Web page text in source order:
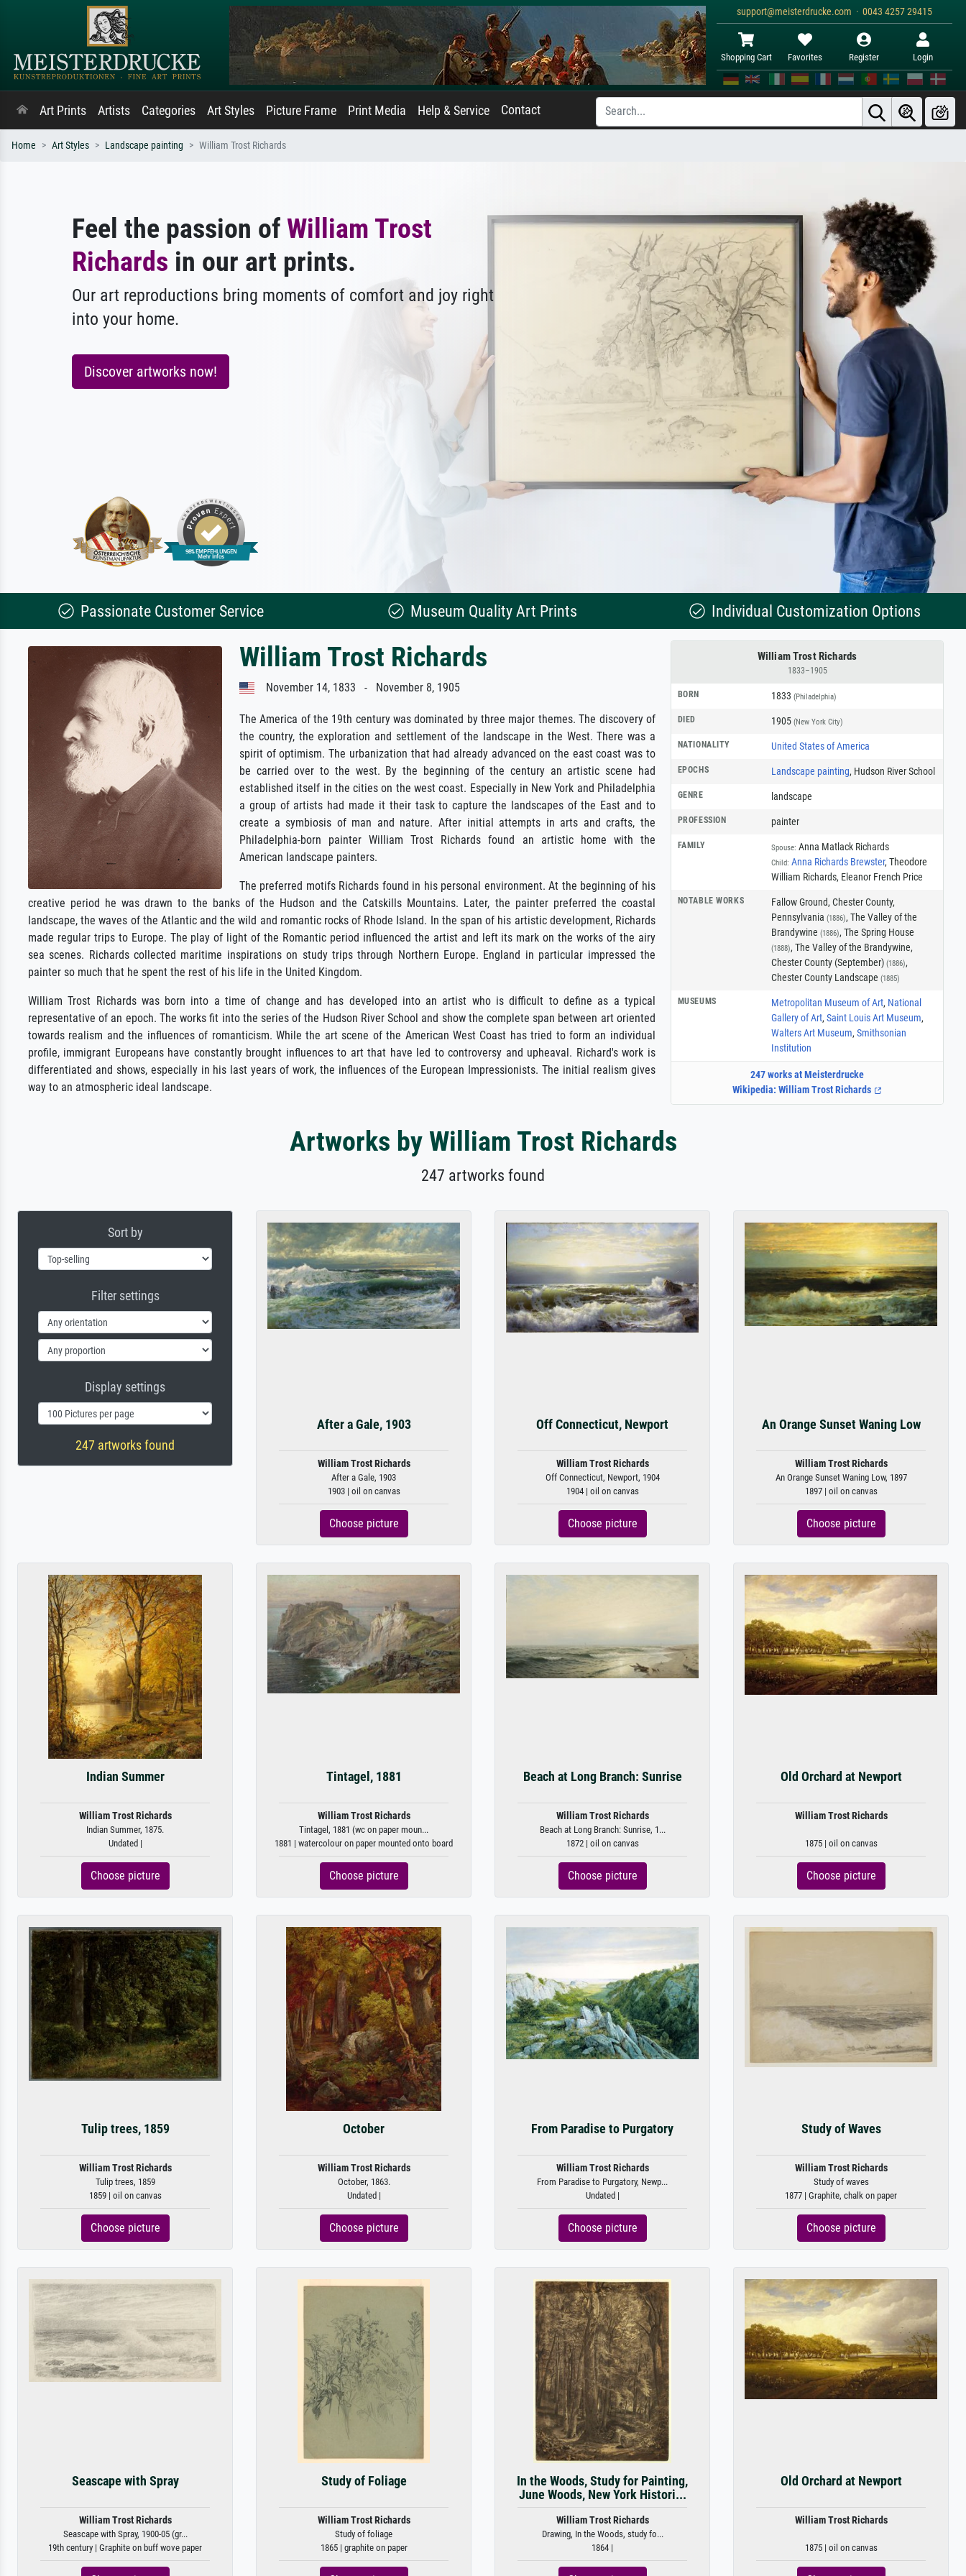
support@meisterdrucke.com · 0043 4257 29415
Shopping Cart Favorites Register Login
Art Prints Artists Categories Art Styles Picture Frame Print Media Help & Service Contact
Home Art Styles Landscape painting William Trost Richards
Feel the passion of William Trost
Richards in our art prints.
Our art reproductions bring moments of comfort and joy right
into your home.
Discover artworks now!
Passionate Customer Service Museum Quality Art Prints Individual Customization Options
William Trost Richards
1833–1905
BORN 1833 (Philadelphia)
DIED 1905 (New York City)
NATIONALITY United States of America
EPOCHS Landscape painting, Hudson River School
GENRE landscape
PROFESSION painter
FAMILY Spouse: Anna Matlack Richards
Child: Anna Richards Brewster, Theodore
William Richards, Eleanor French Price
NOTABLE WORKS
Fallow Ground, Chester County,
Pennsylvania (1886), The Valley of the
Brandywine (1886), The Spring House
(1888), The Valley of the Brandywine,
Chester County (September) (1886),
Chester County Landscape (1885)
MUSEUMS Metropolitan Museum of Art, National
Gallery of Art, Saint Louis Art Museum,
Walters Art Museum, Smithsonian
Institution
247 works at Meisterdrucke
Wikipedia: William Trost Richards
William Trost Richards
November 14, 1833 - November 8, 1905
The America of the 19th century was dominated by three major themes. The discovery of
the country, the exploration and settlement of the landscape in the West. There was a
spirit of optimism. The urbanization that had already advanced on the east coast was to
be carried over to the west. By the beginning of the century an artistic scene had
established itself in the cities on the west coast. Especially in New York and Philadelphia
a group of artists had made it their task to capture the landscapes of the East and to
create a symbiosis of man and nature. After initial attempts in arts and crafts, the
Philadelphia-born painter William Trost Richards found an artistic home with the
American landscape painters.
The preferred motifs Richards found in his personal environment. At the beginning of his
creative period he was drawn to the banks of the Hudson and the Catskills Mountains. Later, the painter preferred the coastal
landscape, the waves of the Atlantic and the wild and romantic rocks of Rhode Island. In the span of his artistic development, Richards
made regular trips to Europe. The play of light of the Romantic period influenced the artist and left its mark on the works of the airy
sea scenes. Richards collected maritime inspirations on study trips through Northern Europe. England in particular impressed the
painter so much that he spent the rest of his life in the United Kingdom.
William Trost Richards was born into a time of change and has developed into an artist who is difficult to define as a typical
representative of an epoch. The works fit into the series of the Hudson River School and show the complete span between art oriented
towards realism and the influences of romanticism. While the art scene of the American West Coast has tried to form an individual
profile, immigrant Europeans have constantly brought influences to art that have led to controversy and upheaval. Richard's work is
differentiated and shows, especially in his last years of work, the influences of the European Impressionists. The initial realism gives
way to an atmospheric ideal landscape.
Artworks by William Trost Richards
247 artworks found
Sort by
Filter settings
Display settings
247 artworks found
After a Gale, 1903
William Trost Richards
After a Gale, 1903
1903 | oil on canvas
Choose picture
Off Connecticut, Newport
William Trost Richards
Off Connecticut, Newport, 1904
1904 | oil on canvas
Choose picture
An Orange Sunset Waning Low
William Trost Richards
An Orange Sunset Waning Low, 1897
1897 | oil on canvas
Choose picture
Indian Summer
William Trost Richards
Indian Summer, 1875.
Undated |
Choose picture
Tintagel, 1881
William Trost Richards
Tintagel, 1881 (wc on paper moun...
1881 | watercolour on paper mounted onto board
Choose picture
Beach at Long Branch: Sunrise
William Trost Richards
Beach at Long Branch: Sunrise, 1...
1872 | oil on canvas
Choose picture
Old Orchard at Newport
William Trost Richards
1875 | oil on canvas
Choose picture
Tulip trees, 1859
William Trost Richards
Tulip trees, 1859
1859 | oil on canvas
Choose picture
October
William Trost Richards
October, 1863.
Undated |
Choose picture
From Paradise to Purgatory
William Trost Richards
From Paradise to Purgatory, Newp...
Undated |
Choose picture
Study of Waves
William Trost Richards
Study of waves
1877 | Graphite, chalk on paper
Choose picture
Seascape with Spray
William Trost Richards
Seascape with Spray, 1900-05 (gr...
19th century | Graphite on buff wove paper
Study of Foliage
William Trost Richards
Study of foliage
1865 | graphite on paper
In the Woods, Study for Painting,
June Woods, New York Histori...
William Trost Richards
Drawing, In the Woods, study fo...
1864 |
Old Orchard at Newport
William Trost Richards
1875 | oil on canvas